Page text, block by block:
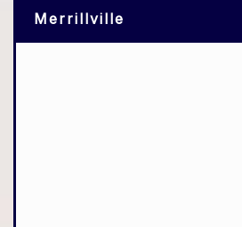
Merrillville